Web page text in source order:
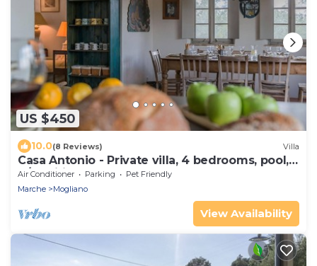
US $450
10.0(8 Reviews) Villa
Casa Antonio - Private villa, 4 bedrooms, pool,
A/C, wifi, pets, Marche
Air Conditioner Parking
Pet Friendly
Marche
Mogliano
View Availability